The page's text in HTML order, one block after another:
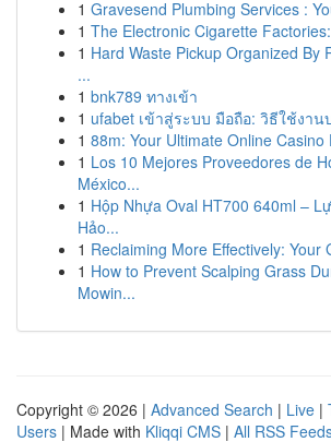
1 Gravesend Plumbing Services :
1 The Electronic Cigarette
1 Hard Waste Pickup Organized By
...
1 bnk789 ทางเข้า
1 ufabet เข้าสู่ระบบ มือถือ: วิธีใช้งา
1 88m: Your Ultimate Online Casino
1 Los 10 Mejores Proveedores de
México...
1 Hộp Nhựa Oval HT700 640ml –
Hảo...
1 Reclaiming More Effectively: Your
1 How to Prevent Scalping Grass
Mowin...
Copyright © 2026 | Advanced Search | Live |
Users | Made with Kliqqi CMS | All RSS